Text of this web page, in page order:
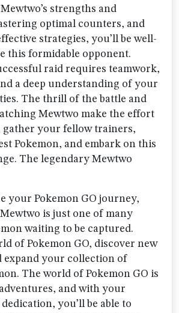
strengths and
optimal counters, and
strategies, you’ll be well-
this formidable opponent.
raid requires teamwork,
a deep understanding of your
The thrill of the battle and
Mewtwo make the effort
gather your fellow trainers,
Pokemon, and embark on this
The legendary Mewtwo
your Pokemon GO journey,
is just one of many
waiting to be captured.
of Pokemon GO, discover new
expand your collection of
The world of Pokemon GO is
and with your
you’ll be able to